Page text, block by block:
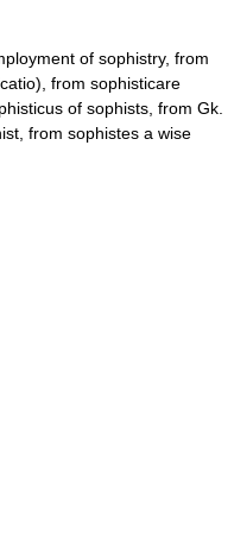
of sophistry, from
from sophisticare
of sophists, from Gk.
from sophistes a wise